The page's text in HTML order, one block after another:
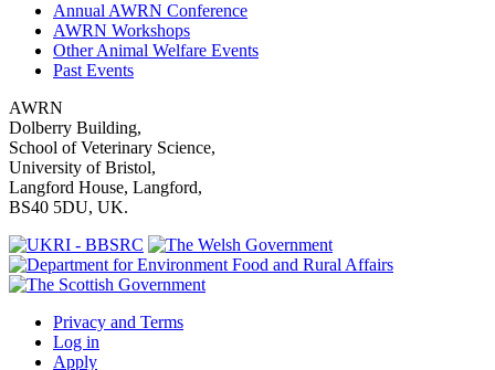
Annual AWRN Conference
AWRN Workshops
Other Animal Welfare Events
Past Events
AWRN
Dolberry Building,
School of Veterinary Science,
University of Bristol,
Langford House, Langford,
BS40 5DU, UK.
Privacy and Terms
Log in
Apply